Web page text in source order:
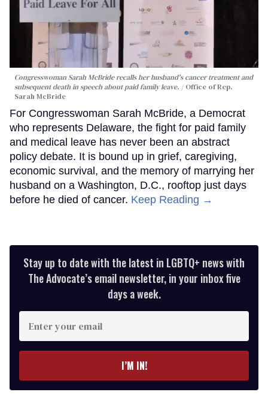
Congresswoman Sarah McBride recalls her husband's cancer treatment and
subsequent death in speech about paid family leave.
Office of Rep.
Sarah McBride
For Congresswoman Sarah McBride, a Democrat
who represents Delaware, the fight for paid family
and medical leave has never been an abstract
policy debate. It is bound up in grief, caregiving,
economic survival, and the memory of marrying her
husband on a Washington, D.C., rooftop just days
before he died of cancer. Keep Reading →
Stay up to date with the latest in LGBTQ+ news with
The Advocate’s email newsletter, in your inbox five
days a week.
your
I’M IN!